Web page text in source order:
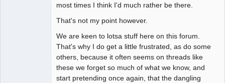
most times I think I'd much rather be there.
That's not my point however.
We are keen to lotsa stuff here on this forum.
That's why I do get a little frustrated, as do some
others, because it often seems on threads like
these we forget so much of what we know, and
start pretending once again, that the dangling